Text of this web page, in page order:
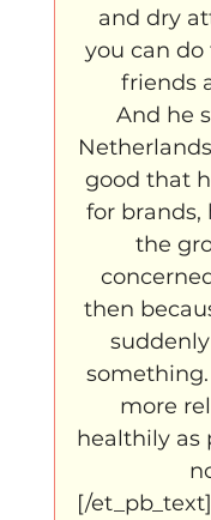
and dry
you can
friends
And he
good that
for brands,
the
then
more
healthily as
[/